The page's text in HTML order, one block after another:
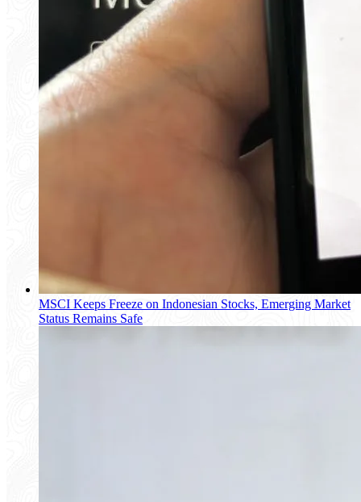
MSCI Keeps Freeze on Indonesian Stocks, Emerging Market
Status Remains Safe